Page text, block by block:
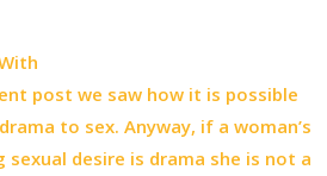
post we saw how it is possible
to sex. Anyway, if a woman’s
sexual desire is drama she is not a